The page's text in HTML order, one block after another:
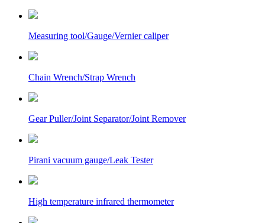
Measuring tool/Gauge/Vernier caliper
Chain Wrench/Strap Wrench
Gear Puller/Joint Separator/Joint Remover
Pirani vacuum gauge/Leak Tester
High temperature infrared thermometer